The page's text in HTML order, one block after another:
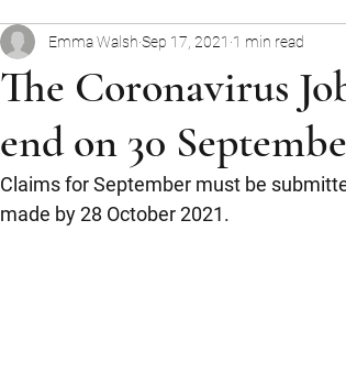
The Coronavirus
end on 30
Emma Walsh Sep 17, 2021 1 min read
Claims for September must be
made by 28 October 2021.